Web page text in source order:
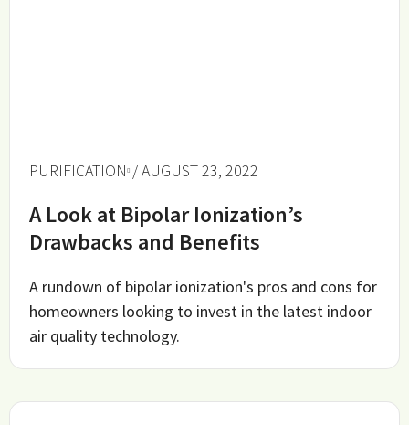
PURIFICATION / AUGUST 23, 2022
A Look at Bipolar Ionization’s
Drawbacks and Benefits
A rundown of bipolar ionization's pros and cons for
homeowners looking to invest in the latest indoor
air quality technology.